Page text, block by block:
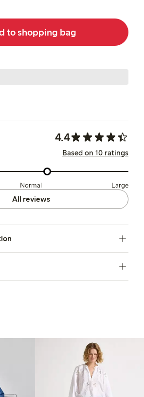
to shopping bag
4.4
Based on 10 ratings
Normal Large
All reviews